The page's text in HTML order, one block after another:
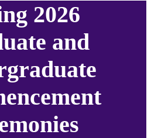
2026
and